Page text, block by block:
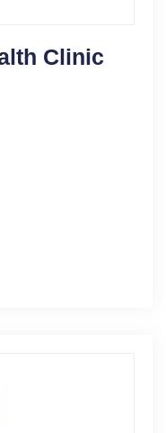
Clinic